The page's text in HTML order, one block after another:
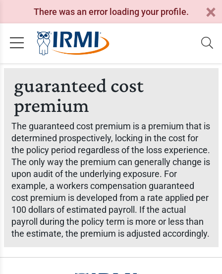
There was an error loading your profile.
guaranteed cost
premium
The guaranteed cost premium is a premium that is
determined prospectively, locking in the cost for
the policy period regardless of the loss experience.
The only way the premium can generally change is
upon audit of the underlying exposure. For
example, a workers compensation guaranteed
cost premium is developed from a rate applied per
100 dollars of estimated payroll. If the actual
payroll during the policy term is more or less than
the estimate, the premium is adjusted accordingly.